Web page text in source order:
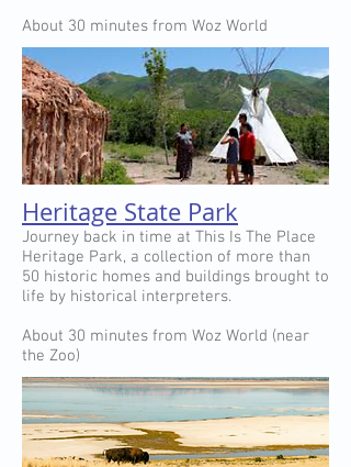
About 30 minutes from Woz World
Heritage State Park
Journey back in time at This Is The Place
Heritage Park, a collection of more than
50 historic homes and buildings brought to
life by historical interpreters.
About 30 minutes from Woz World (near
the Zoo)